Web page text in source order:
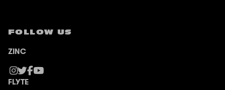
FOLLOW US
ZINC
FLYTE